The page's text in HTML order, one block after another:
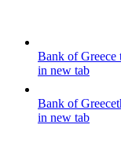
Bank of Greece
in new tab
Bank of Greece
in new tab